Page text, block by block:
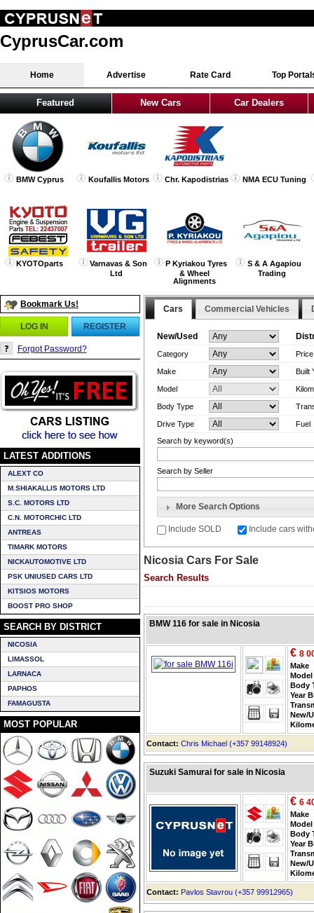
CyprusCar.com
Home Advertise Rate Card Top
Featured New Cars Car Dealers
BMW Cyprus Koufallis Motors Chr. Kapodistrias NMA ECU Tuning
KYOTOparts
Varnavas & Son
Ltd
P Kyriakou Tyres
& Wheel
Alignments
S & A Agapiou
Trading
Bookmark Us!
LOG IN REGISTER
Forgot Password?
LATEST ADDITIONS
ALEXT CO
M.SHIAKALLIS MOTORS LTD
S.C. MOTORS LTD
C.N. MOTORCHIC LTD
ANTREAS
TIMARK MOTORS
NICKAUTOMOTIVE LTD
PSK UNIUSED CARS LTD
KITSIOS MOTORS
BOOST PRO SHOP
SEARCH BY DISTRICT
NICOSIA
LIMASSOL
LARNACA
PAPHOS
FAMAGUSTA
MOST POPULAR
Cars Commercial Vehicles
New/Used
Category
Make Built
Model
Body Type
Drive Type
Fuel
Search by keyword(s)
Search by Seller
More Search Options
Include SOLD Include cars
Nicosia Cars For Sale
Search Results
BMW 116 for sale in Nicosia
€ 8
Make
Model
Body
Year
New/
Contact: Chris Michael (+357 99148924)
Suzuki Samurai for sale in Nicosia
€ 6
Make
Model
Body
Year
New/
Contact: Pavlos Stavrou (+357 99912965)